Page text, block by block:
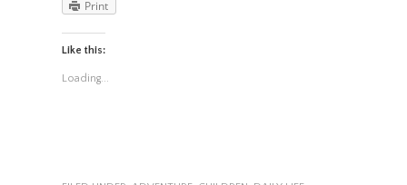
Print
Like this:
Loading...